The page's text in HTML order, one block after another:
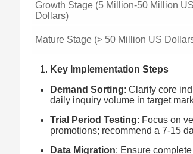
Growth Stage (5 Million-50 Million US
Dollars)
Mature Stage (> 50 Million US
Key Implementation Steps
Demand Sorting: Clarify core
daily inquiry volume in target
Trial Period Testing: Focus on
promotions; recommend a 7-15
Data Migration: Ensure